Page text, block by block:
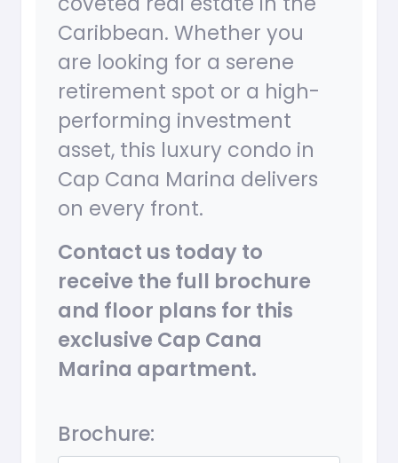
Caribbean. Whether you
are looking for a serene
retirement spot or a high-
performing investment
asset, this luxury condo in
Cap Cana Marina delivers
on every front.
Contact us today to
receive the full brochure
and floor plans for this
exclusive Cap Cana
Marina apartment.
Brochure: